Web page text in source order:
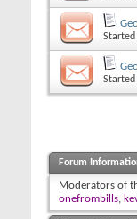
Started
Started
Forum
Moderators of
onefrombills,